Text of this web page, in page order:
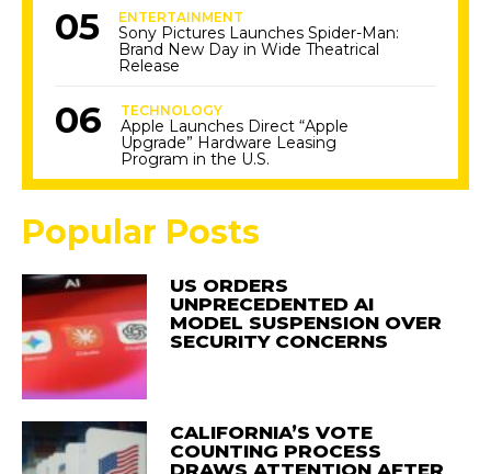
ENTERTAINMENT
Sony Pictures Launches Spider-Man:
Brand New Day in Wide Theatrical
Release
TECHNOLOGY
Apple Launches Direct “Apple
Upgrade” Hardware Leasing
Program in the U.S.
Popular Posts
US ORDERS
UNPRECEDENTED AI
MODEL SUSPENSION OVER
SECURITY CONCERNS
CALIFORNIA’S VOTE
COUNTING PROCESS
DRAWS ATTENTION AFTER